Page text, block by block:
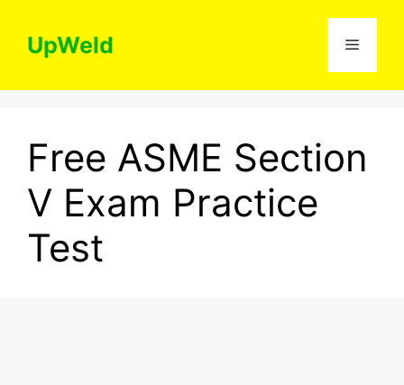
contentUpWeld Menu
Free ASME Section
V Exam Practice
Test